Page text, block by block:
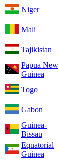
Niger
Mali
Tajikistan
Papua New
Guinea
Togo
Gabon
Guinea-
Bissau
Equatorial
Guinea